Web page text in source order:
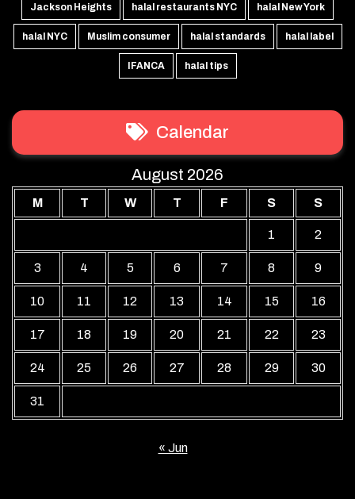
Jackson Heights halal restaurants NYC halal New York
halal NYC Muslim consumer halal standards halal label
IFANCA halal tips
Calendar
August 2026
M T W T F S S
1 2
3 4 5 6 7 8 9
10 11 12 13 14 15 16
17 18 19 20 21 22 23
24 25 26 27 28 29 30
31
« Jun